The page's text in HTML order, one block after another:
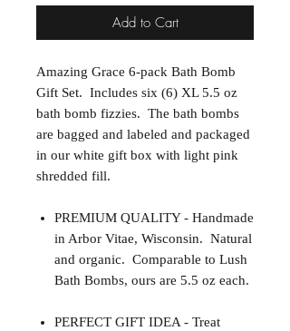
Add to Cart
Amazing Grace 6-pack Bath Bomb
Gift Set. Includes six (6) XL 5.5 oz
bath bomb fizzies. The bath bombs
are bagged and labeled and packaged
in our white gift box with light pink
shredded fill.
PREMIUM QUALITY - Handmade
in Arbor Vitae, Wisconsin. Natural
and organic. Comparable to Lush
Bath Bombs, ours are 5.5 oz each.
PERFECT GIFT IDEA - Treat